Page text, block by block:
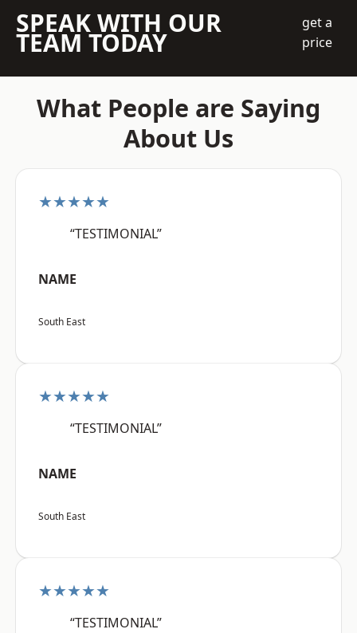
SPEAK WITH OUR
TEAM TODAY
get a
price
What People are Saying
About Us
★★★★★
“TESTIMONIAL”
NAME
South East
★★★★★
“TESTIMONIAL”
NAME
South East
★★★★★
“TESTIMONIAL”